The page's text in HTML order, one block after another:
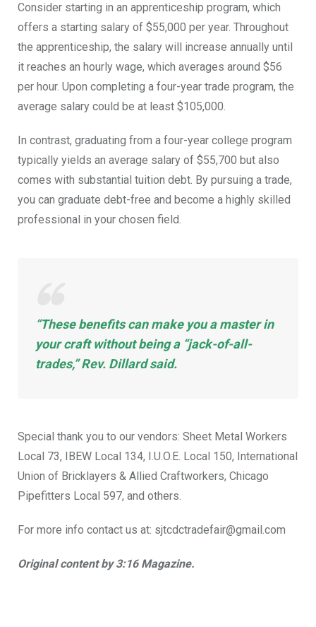
Consider starting in an apprenticeship program, which
offers a starting salary of $55,000 per year. Throughout
the apprenticeship, the salary will increase annually until
it reaches an hourly wage, which averages around $56
per hour. Upon completing a four-year trade program, the
average salary could be at least $105,000.
In contrast, graduating from a four-year college program
typically yields an average salary of $55,700 but also
comes with substantial tuition debt. By pursuing a trade,
you can graduate debt-free and become a highly skilled
professional in your chosen field.
“These benefits can make you a master in
your craft without being a “jack-of-all-
trades,” Rev. Dillard said.
Special thank you to our vendors: Sheet Metal Workers
Local 73, IBEW Local 134, I.U.O.E. Local 150, International
Union of Bricklayers & Allied Craftworkers, Chicago
Pipefitters Local 597, and others.
For more info contact us at: sjtcdctradefair@gmail.com
Original content by 3:16 Magazine.